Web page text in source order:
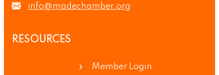
info@madechamber.org
RESOURCES
Member Login